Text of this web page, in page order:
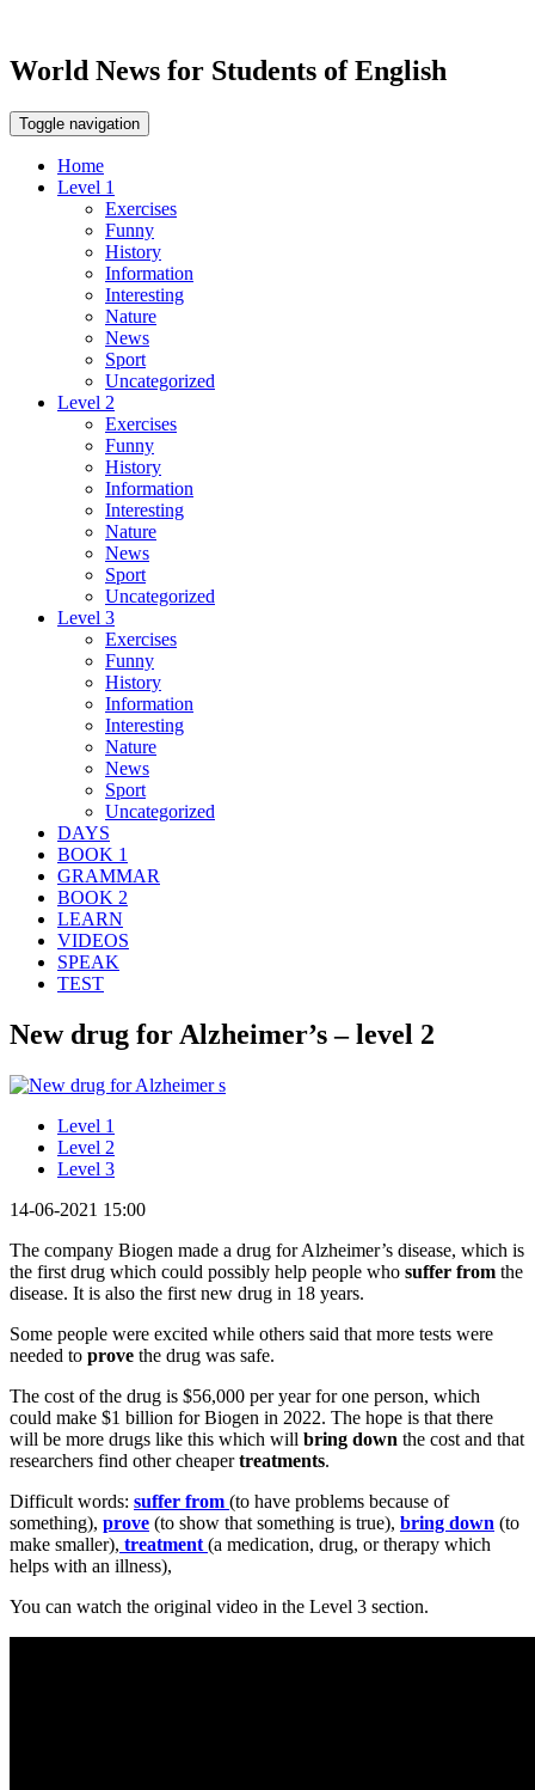
World News for Students of English
Toggle navigation
Home
Level 1
Exercises
Funny
History
Information
Interesting
Nature
News
Sport
Uncategorized
Level 2
Exercises
Funny
History
Information
Interesting
Nature
News
Sport
Uncategorized
Level 3
Exercises
Funny
History
Information
Interesting
Nature
News
Sport
Uncategorized
DAYS
BOOK 1
GRAMMAR
BOOK 2
LEARN
VIDEOS
SPEAK
TEST
New drug for Alzheimer’s – level 2
Level 1
Level 2
Level 3
14-06-2021 15:00
The company Biogen made a drug for Alzheimer’s disease, which is
the first drug which could possibly help people who suffer from the
disease. It is also the first new drug in 18 years.
Some people were excited while others said that more tests were
needed to prove the drug was safe.
The cost of the drug is $56,000 per year for one person, which
could make $1 billion for Biogen in 2022. The hope is that there
will be more drugs like this which will bring down the cost and that
researchers find other cheapertreatments.
Difficult words: suffer from (to have problems because of
something), prove (to show that something is true), bring down (to
make smaller), treatment (a medication, drug, or therapy which
helps with an illness),
You can watch the original video in the Level 3 section.